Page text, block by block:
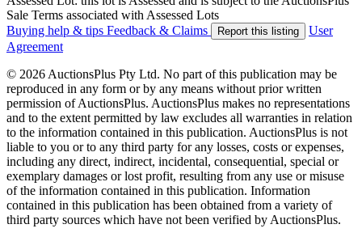
Sale Terms associated with Assessed Lots
Buying help & tips Feedback & Claims Report this listing
User
Agreement
© 2026 AuctionsPlus Pty Ltd. No part of this publication may be
reproduced in any form or by any means without prior written
permission of AuctionsPlus. AuctionsPlus makes no representations
and to the extent permitted by law excludes all warranties in relation
to the information contained in this publication. AuctionsPlus is not
liable to you or to any third party for any losses, costs or expenses,
including any direct, indirect, incidental, consequential, special or
exemplary damages or lost profit, resulting from any use or misuse
of the information contained in this publication. Information
contained in this publication has been obtained from a variety of
third party sources which have not been verified by AuctionsPlus.